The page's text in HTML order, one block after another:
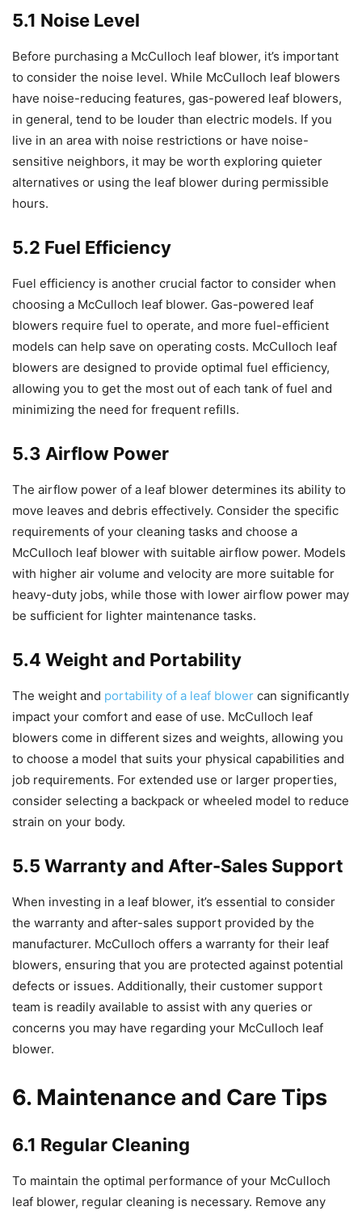
5.1 Noise Level
Before purchasing a McCulloch leaf blower, it’s important
to consider the noise level. While McCulloch leaf blowers
have noise-reducing features, gas-powered leaf blowers,
in general, tend to be louder than electric models. If you
live in an area with noise restrictions or have noise-
sensitive neighbors, it may be worth exploring quieter
alternatives or using the leaf blower during permissible
hours.
5.2 Fuel Efficiency
Fuel efficiency is another crucial factor to consider when
choosing a McCulloch leaf blower. Gas-powered leaf
blowers require fuel to operate, and more fuel-efficient
models can help save on operating costs. McCulloch leaf
blowers are designed to provide optimal fuel efficiency,
allowing you to get the most out of each tank of fuel and
minimizing the need for frequent refills.
5.3 Airflow Power
The airflow power of a leaf blower determines its ability to
move leaves and debris effectively. Consider the specific
requirements of your cleaning tasks and choose a
McCulloch leaf blower with suitable airflow power. Models
with higher air volume and velocity are more suitable for
heavy-duty jobs, while those with lower airflow power may
be sufficient for lighter maintenance tasks.
5.4 Weight and Portability
The weight and portability of a leaf blower can significantly
impact your comfort and ease of use. McCulloch leaf
blowers come in different sizes and weights, allowing you
to choose a model that suits your physical capabilities and
job requirements. For extended use or larger properties,
consider selecting a backpack or wheeled model to reduce
strain on your body.
5.5 Warranty and After-Sales Support
When investing in a leaf blower, it’s essential to consider
the warranty and after-sales support provided by the
manufacturer. McCulloch offers a warranty for their leaf
blowers, ensuring that you are protected against potential
defects or issues. Additionally, their customer support
team is readily available to assist with any queries or
concerns you may have regarding your McCulloch leaf
blower.
6. Maintenance and Care Tips
6.1 Regular Cleaning
To maintain the optimal performance of your McCulloch
leaf blower, regular cleaning is necessary. Remove any